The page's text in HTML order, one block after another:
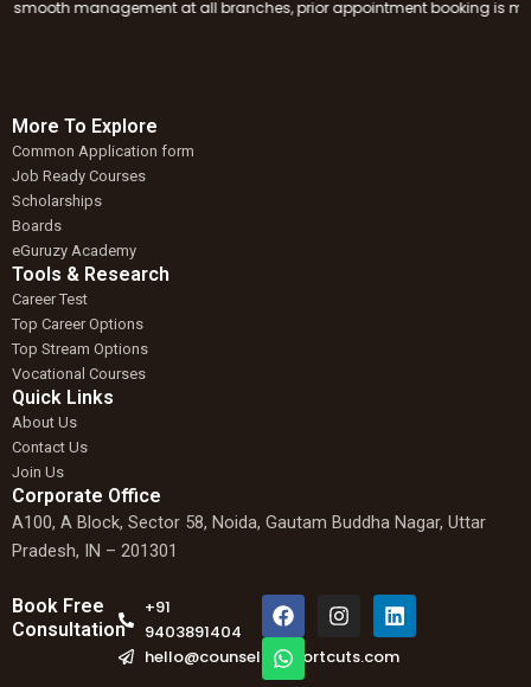
at all branches, prior appointment booking is
More To Explore
Common Application form
Job Ready Courses
Scholarships
Boards
eGuruzy Academy
Tools & Research
Career Test
Top Career Options
Top Stream Options
Vocational Courses
Quick Links
About Us
Contact Us
Join Us
Corporate Office
A100, A Block, Sector 58, Noida, Gautam Buddha Nagar, Uttar
Pradesh, IN – 201301
Book Free
Consultation
+91
9403891404
hello@counselingshortcuts.com
F
a
c
e
I
n
s
t
L
i
n
k
W
h
a
t